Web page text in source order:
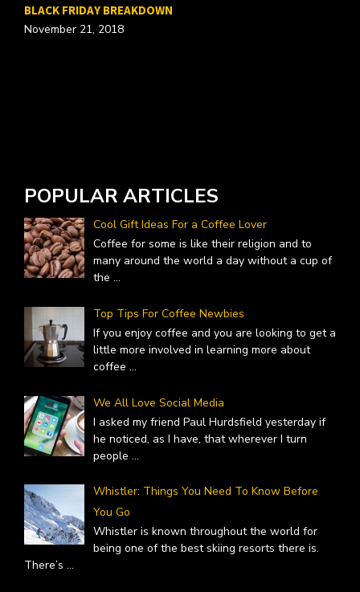
BLACK FRIDAY BREAKDOWN
November 21, 2018
POPULAR ARTICLES
Cool Gift Ideas For a Coffee Lover
Coffee for some is like their religion and to
many around the world a day without a cup of
the ...
Top Tips For Coffee Newbies
If you enjoy coffee and you are looking to get a
little more involved in learning more about
coffee ...
We All Love Social Media
I asked my friend Paul Hurdsfield yesterday if
he noticed, as I have, that wherever I turn
people ...
Whistler: Things You Need To Know Before
You Go
Whistler is known throughout the world for
being one of the best skiing resorts there is.
There’s ...